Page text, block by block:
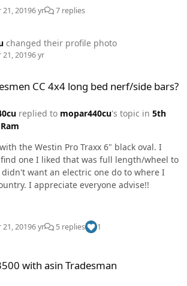
20196 yr 7 replies
changed their profile photo
20196 yr
CC 4x4 long bed nerf/side bars?
replied to mopar440cu's topic in 5th
the Westin Pro Traxx 6" black oval. I
one I liked that was full length/wheel to
want an electric one do to where I
I appreciate everyone advise!!
20196 yr 5 replies 1
with asin Tradesman